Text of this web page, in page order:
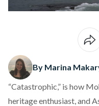
By Marina
“Catastrophic,” is how
heritage enthusiast, and